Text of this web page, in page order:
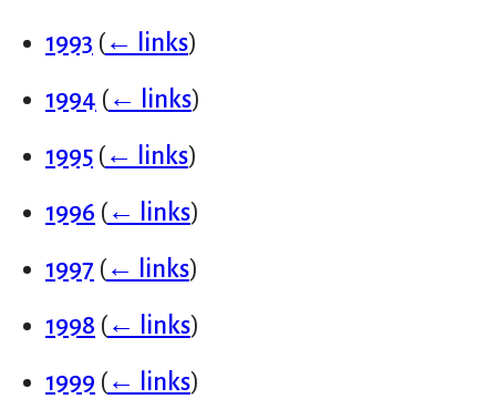
1993 (← links)
1994 (← links)
1995 (← links)
1996 (← links)
1997 (← links)
1998 (← links)
1999 (← links)